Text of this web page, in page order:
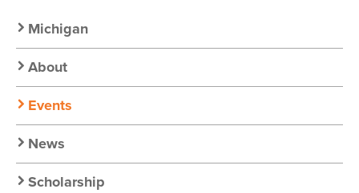
Secondary
Nav:
Chapter
Nav
Michigan
About
Events
News
Scholarship